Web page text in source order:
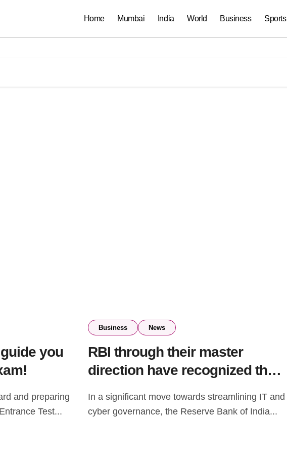
Home Mumbai India World Business Sports
you
Test...
Business News
RBI through their master
direction have recognized the
infrastructure in the financial
In a significant move towards streamlining IT and
cyber governance, the Reserve Bank of India...